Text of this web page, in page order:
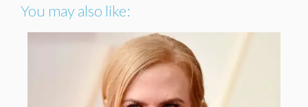
You may also like: